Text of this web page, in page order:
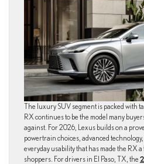
The luxury SUV segment is packed with
RX continues to be the model many
against. For 2026, Lexus builds on a
powertrain choices, advanced
everyday usability that has made the RX
shoppers. For drivers in El Paso, TX, the